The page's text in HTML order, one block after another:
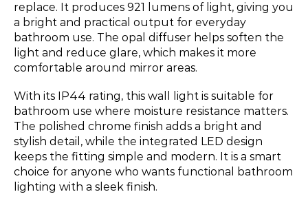
replace. It produces 921 lumens of light, giving you
a bright and practical output for everyday
bathroom use. The opal diffuser helps soften the
light and reduce glare, which makes it more
comfortable around mirror areas.
With its IP44 rating, this wall light is suitable for
bathroom use where moisture resistance matters.
The polished chrome finish adds a bright and
stylish detail, while the integrated LED design
keeps the fitting simple and modern. It is a smart
choice for anyone who wants functional bathroom
lighting with a sleek finish.